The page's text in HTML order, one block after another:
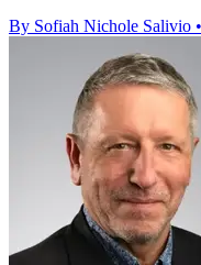
By Sofiah Nichole Salivio •